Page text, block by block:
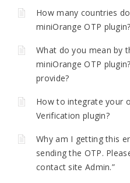
How many countries
miniOrange OTP plugin?
What do you mean by
miniOrange OTP
provide?
How to integrate your
Verification plugin?
Why am I getting this
sending the OTP.
contact site Admin.”